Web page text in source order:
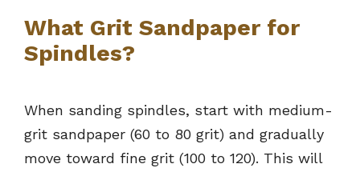
What Grit Sandpaper for
Spindles?
When sanding spindles, start with medium-
grit sandpaper (60 to 80 grit) and gradually
move toward fine grit (100 to 120). This will